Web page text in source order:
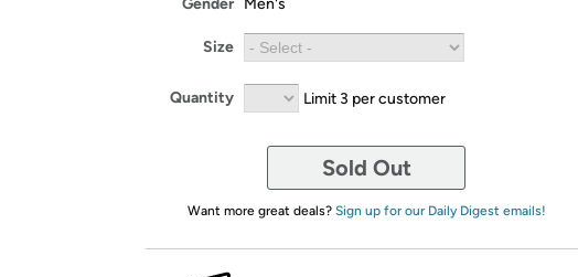
Size
Quantity Limit 3 per customer
Sold Out
Want more great deals? Sign up for our Daily Digest emails!